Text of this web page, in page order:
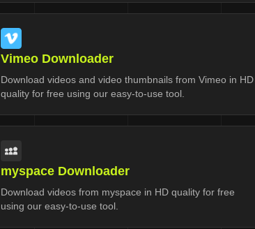
Vimeo Downloader
Download videos and video thumbnails from Vimeo in HD
quality for free using our easy-to-use tool.
myspace Downloader
Download videos from myspace in HD quality for free
using our easy-to-use tool.